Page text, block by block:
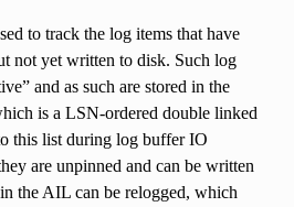
to track the log items that have
not yet written to disk. Such log
and as such are stored in the
is a LSN-ordered double linked
this list during log buffer IO
are unpinned and can be written
the AIL can be relogged, which